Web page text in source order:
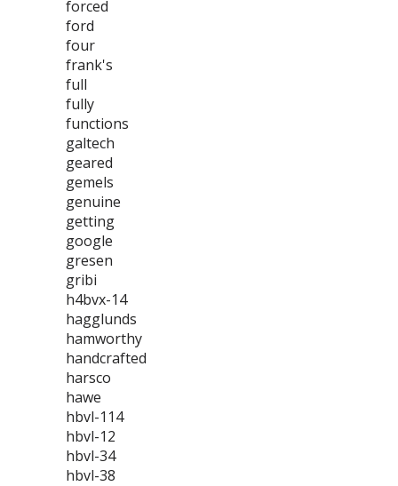
forced
ford
four
frank's
full
fully
functions
galtech
geared
gemels
genuine
getting
google
gresen
gribi
h4bvx-14
hagglunds
hamworthy
handcrafted
harsco
hawe
hbvl-114
hbvl-12
hbvl-34
hbvl-38